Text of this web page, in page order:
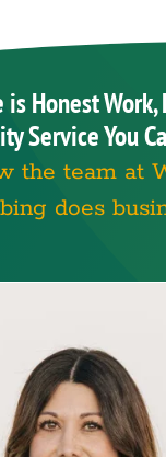
Honest
Service You
the team at
does